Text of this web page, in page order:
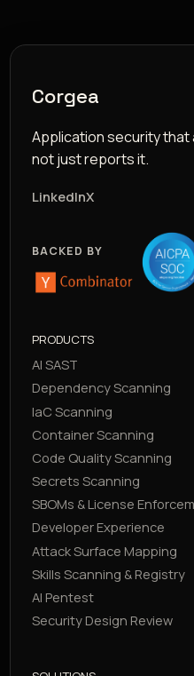
Corgea
Application security that
not just reports it.
LinkedInX
BACKED BY
PRODUCTS
AI SAST
Dependency Scanning
IaC Scanning
Container Scanning
Code Quality Scanning
Secrets Scanning
SBOMs & License
Developer Experience
Attack Surface Mapping
Skills Scanning & Registry
AI Pentest
Security Design Review